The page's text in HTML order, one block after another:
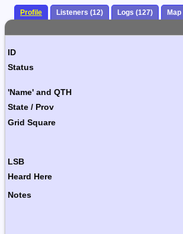
Profile Listeners (12) Logs (127) Map
ID
Status
'Name' and QTH
State / Prov
Grid Square
LSB
Heard Here
Notes